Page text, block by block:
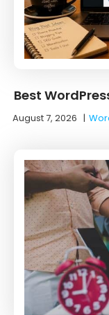
Best
August 7, 2026 |